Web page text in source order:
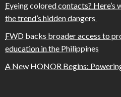
Eyeing colored contacts?
the trend’s hidden dangers
FWD backs broader access to
education in the Philippines
A New HONOR Begins: